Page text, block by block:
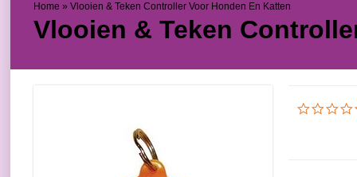
Home » Vlooien & Teken Controller Voor Honden En Katten
Vlooien & Teken